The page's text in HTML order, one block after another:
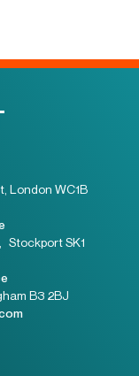
London WC1B
Stockport SK1
B3 2BJ